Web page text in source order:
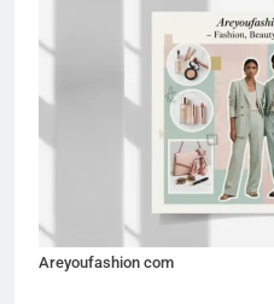
Areyoufashion com